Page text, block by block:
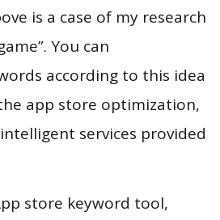
is a case of my research
You can
according to this idea
app store optimization,
services provided
store keyword tool,